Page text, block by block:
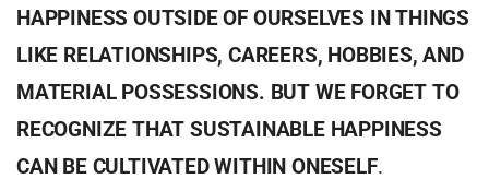
HAPPINESS OUTSIDE OF OURSELVES IN THINGS
LIKE RELATIONSHIPS, CAREERS, HOBBIES, AND
MATERIAL POSSESSIONS. BUT WE FORGET TO
RECOGNIZE THAT SUSTAINABLE HAPPINESS
CAN BE CULTIVATED WITHIN ONESELF.